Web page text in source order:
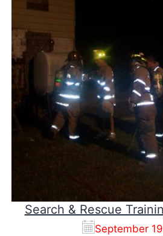
Search & Rescue
September